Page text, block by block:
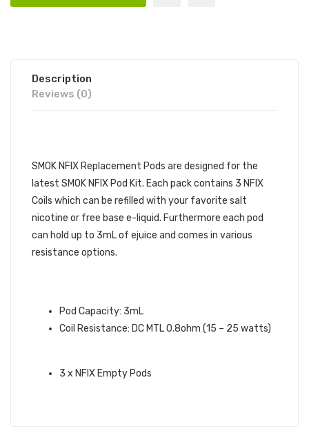
Description
Reviews (0)
SMOK NFIX Replacement Pods are designed for the
latest SMOK NFIX Pod Kit. Each pack contains 3 NFIX
Coils which can be refilled with your favorite salt
nicotine or free base e-liquid. Furthermore each pod
can hold up to 3mL of ejuice and comes in various
resistance options.
Pod Capacity: 3mL
Coil Resistance: DC MTL 0.8ohm (15 – 25 watts)
3 x NFIX Empty Pods